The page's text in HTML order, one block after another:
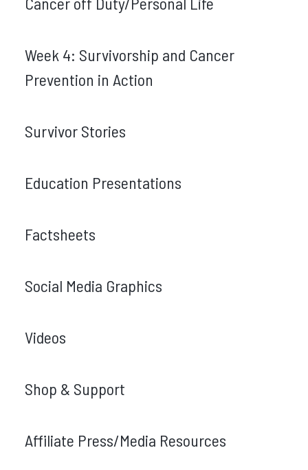
Week 4: Survivorship and Cancer
Prevention in Action
Survivor Stories
Education Presentations
Factsheets
Social Media Graphics
Videos
Shop & Support
Affiliate Press/Media Resources